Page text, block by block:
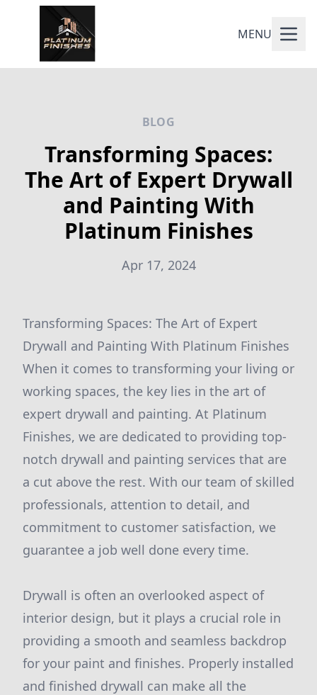
MENU
BLOG
Transforming Spaces:
The Art of Expert Drywall
and Painting With
Platinum Finishes
Apr 17, 2024
Transforming Spaces: The Art of Expert
Drywall and Painting With Platinum Finishes
When it comes to transforming your living or
working spaces, the key lies in the art of
expert drywall and painting. At Platinum
Finishes, we are dedicated to providing top-
notch drywall and painting services that are
a cut above the rest. With our team of skilled
professionals, attention to detail, and
commitment to customer satisfaction, we
guarantee a job well done every time.
Drywall is often an overlooked aspect of
interior design, but it plays a crucial role in
providing a smooth and seamless backdrop
for your paint and finishes. Properly installed
and finished drywall can make all the